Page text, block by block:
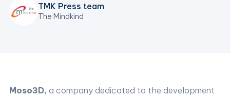
TMK Press team
The Mindkind
Moso3D, a company dedicated to the development